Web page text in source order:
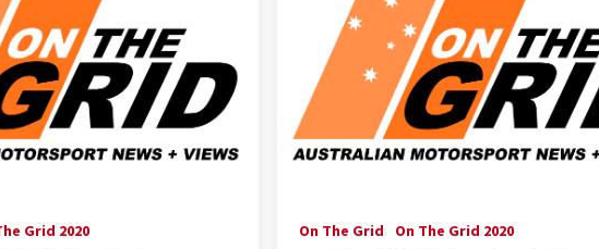
Grid 2020 On The Grid On The Grid 2020